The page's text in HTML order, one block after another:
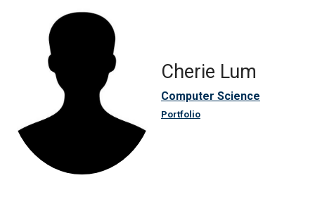
Cherie Lum
Computer Science
Portfolio